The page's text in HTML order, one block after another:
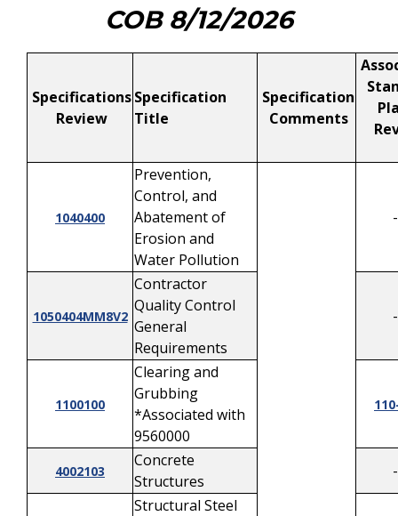
COB 8/12/2026
Specifications
Review
Specification
Title
Specification
Comments
1040400
Prevention,
Control, and
Abatement of
Erosion and
Water Pollution
1050404MM8V2
Contractor
Quality Control
General
Requirements
1100100
Clearing and
Grubbing
*Associated with
9560000
4002103
Concrete
Structures
Structural Steel